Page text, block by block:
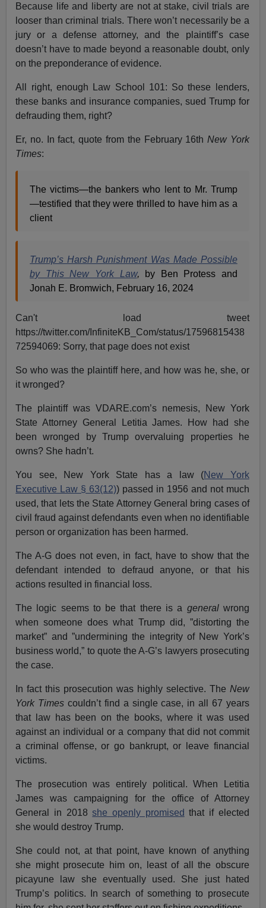
Because life and liberty are not at stake, civil trials are
looser than criminal trials. There won’t necessarily be a
jury or a defense attorney, and the plaintiff’s case
doesn’t have to made beyond a reasonable doubt, only
on the preponderance of evidence.
All right, enough Law School 101: So these lenders,
these banks and insurance companies, sued Trump for
defrauding them, right?
Er, no. In fact, quote from the February 16thNew York
Times:
The victims—the bankers who lent to Mr. Trump
—testified that they were thrilled to have him as a
client
Trump’s Harsh Punishment Was Made Possible
by This New York Law, by Ben Protess and
Jonah E. Bromwich, February 16, 2024
Can't load tweet
https://twitter.com/InfiniteKB_Com/status/17596815438
72594069: Sorry, that page does not exist
So who was the plaintiff here, and how was he, she, or
it wronged?
The plaintiff was VDARE.com’s nemesis, New York
State Attorney General Letitia James. How had she
been wronged by Trump overvaluing properties he
owns? She hadn’t.
You see, New York State has a law (New York
Executive Law § 63(12)) passed in 1956 and not much
used, that lets the State Attorney General bring cases of
civil fraud against defendants even when no identifiable
person or organization has been harmed.
The A-G does not even, in fact, have to show that the
defendant intended to defraud anyone, or that his
actions resulted in financial loss.
The logic seems to be that there is a generalwrong
when someone does what Trump did, ”distorting the
market” and ”undermining the integrity of New York’s
business world,” to quote the A-G’s lawyers prosecuting
the case.
In fact this prosecution was highly selective. The New
York Times couldn’t find a single case, in all 67 years
that law has been on the books, where it was used
against an individual or a company that did not commit
a criminal offense, or go bankrupt, or leave financial
victims.
The prosecution was entirely political. When Letitia
James was campaigning for the office of Attorney
General in 2018she openly promised that if elected
she would destroy Trump.
She could not, at that point, have known of anything
she might prosecute him on, least of all the obscure
picayune law she eventually used. She just hated
Trump’s politics. In search of something to prosecute